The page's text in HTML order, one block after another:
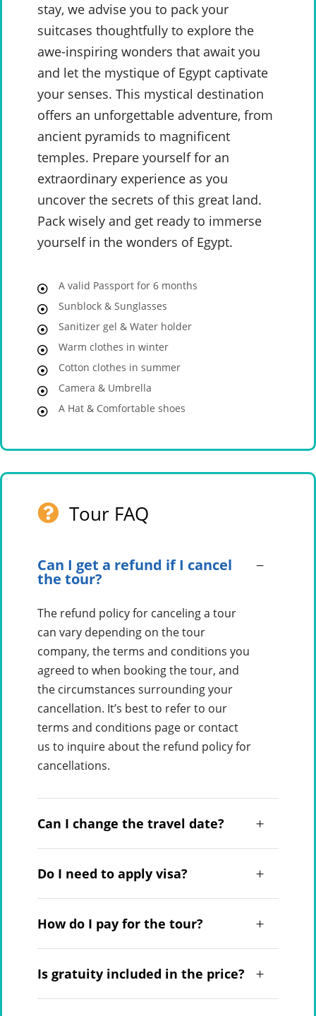
stay, we advise you to pack your
suitcases thoughtfully to explore the
awe-inspiring wonders that await you
and let the mystique of Egypt captivate
your senses. This mystical destination
offers an unforgettable adventure, from
ancient pyramids to magnificent
temples. Prepare yourself for an
extraordinary experience as you
uncover the secrets of this great land.
Pack wisely and get ready to immerse
yourself in the wonders of Egypt.
A valid Passport for 6 months
Sunblock & Sunglasses
Sanitizer gel & Water holder
Warm clothes in winter
Cotton clothes in summer
Camera & Umbrella
A Hat & Comfortable shoes
Tour FAQ
Can I get a refund if I cancel
the tour?
The refund policy for canceling a tour
can vary depending on the tour
company, the terms and conditions you
agreed to when booking the tour, and
the circumstances surrounding your
cancellation. It’s best to refer to our
terms and conditions page or contact
us to inquire about the refund policy for
cancellations.
Can I change the travel date?
Do I need to apply visa?
How do I pay for the tour?
Is gratuity included in the price?